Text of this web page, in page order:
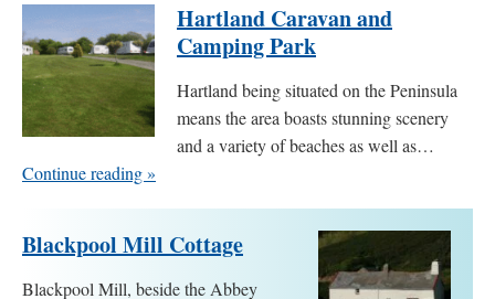
Hartland Caravan and
Camping Park
Hartland being situated on the Peninsula
means the area boasts stunning scenery
and a variety of beaches as well as…
Continue reading »
Blackpool Mill Cottage
Blackpool Mill, beside the Abbey